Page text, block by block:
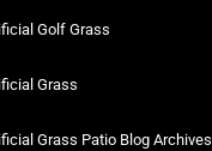
Golf Grass
Grass
Grass Patio Blog Archives